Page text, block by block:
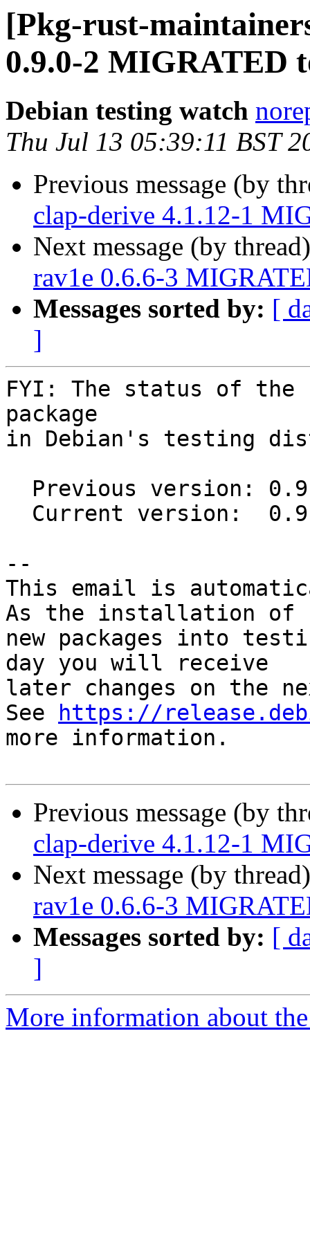
[Pkg-rust-
0.9.0-2 MIGRATED
Debian testing watch
Thu Jul 13 05:39:11 BST
Previous message (by
clap-derive 4.1.12-1
Next message (by
rav1e 0.6.6-3
Messages sorted by: [
]
FYI: The status of the
package
in Debian's testing
--
This email is
As the installation of
new packages into
day you will receive
later changes on the
See
https://
more information.
Previous message (by
clap-derive 4.1.12-1
Next message (by
rav1e 0.6.6-3
Messages sorted by: [
]
More information about